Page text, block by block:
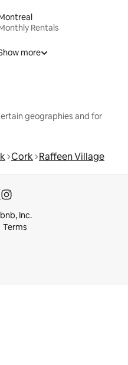
Rentals
more
geographies and for
Cork Raffeen Village
Inc.
Terms